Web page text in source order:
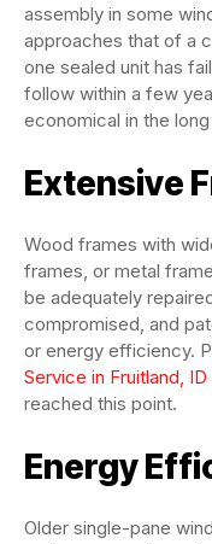
assembly in some
approaches that of a
one sealed unit has
follow within a few
economical in the long
Extensive
Wood frames with
frames, or metal
be adequately
compromised, and
or energy efficiency.
Service in Fruitland, ID
reached this point.
Energy
Older single-pane